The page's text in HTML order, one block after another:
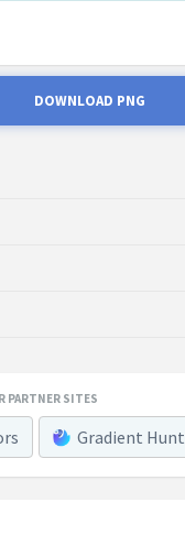
DOWNLOAD PNG
PARTNER SITES
Gradient Hunt